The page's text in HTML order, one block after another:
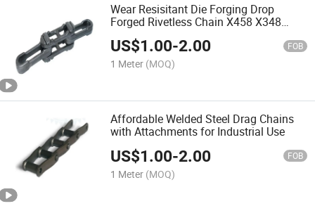
Wear Resisitant Die Forging Drop
Forged Rivetless Chain X458 X348
X678 Conveyor Chains
US$1.00-2.00 FOB
1 Meter (MOQ)
Affordable Welded Steel Drag Chains
with Attachments for Industrial Use
US$1.00-2.00 FOB
1 Meter (MOQ)